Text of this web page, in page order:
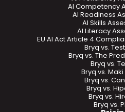
Bryq vs.
Bryq vs. The
Bryq vs.
Bryq vs.
Bryq vs.
EU AI Act Article 4
AI Competency
AI Readiness
AI Skills
AI Literacy
Bryq vs.
Bryq vs.
Bryq vs.